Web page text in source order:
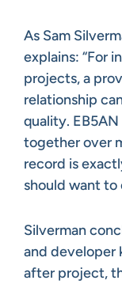
As Sam
explains: “For
projects, a
relationship
quality.
together over
record is
should want to
Silverman
and developer
after project,